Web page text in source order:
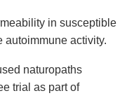
in susceptible
autoimmune activity.
naturopaths
trial as part of